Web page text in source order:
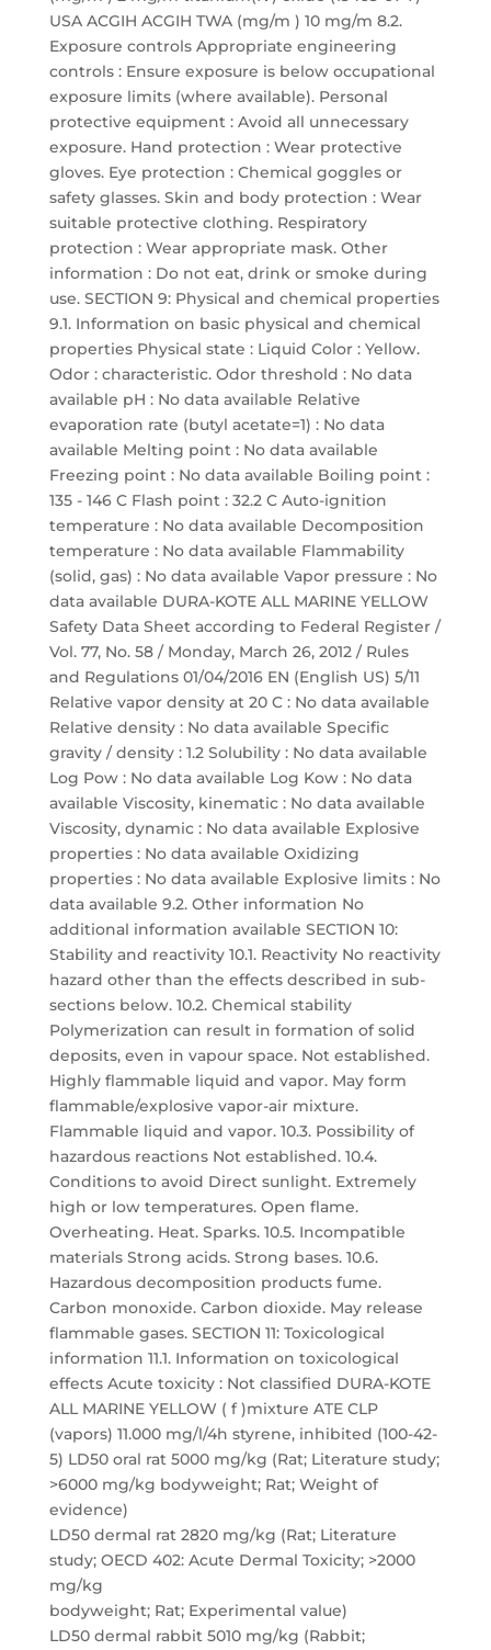
USA ACGIH ACGIH TWA (mg/m ) 10 mg/m 8.2.
Exposure controls Appropriate engineering
controls : Ensure exposure is below occupational
exposure limits (where available). Personal
protective equipment : Avoid all unnecessary
exposure. Hand protection : Wear protective
gloves. Eye protection : Chemical goggles or
safety glasses. Skin and body protection : Wear
suitable protective clothing. Respiratory
protection : Wear appropriate mask. Other
information : Do not eat, drink or smoke during
use. SECTION 9: Physical and chemical properties
9.1. Information on basic physical and chemical
properties Physical state : Liquid Color : Yellow.
Odor : characteristic. Odor threshold : No data
available pH : No data available Relative
evaporation rate (butyl acetate=1) : No data
available Melting point : No data available
Freezing point : No data available Boiling point :
135 - 146 C Flash point : 32.2 C Auto-ignition
temperature : No data available Decomposition
temperature : No data available Flammability
(solid, gas) : No data available Vapor pressure : No
data available DURA-KOTE ALL MARINE YELLOW
Safety Data Sheet according to Federal Register /
Vol. 77, No. 58 / Monday, March 26, 2012 / Rules
and Regulations 01/04/2016 EN (English US) 5/11
Relative vapor density at 20 C : No data available
Relative density : No data available Specific
gravity / density : 1.2 Solubility : No data available
Log Pow : No data available Log Kow : No data
available Viscosity, kinematic : No data available
Viscosity, dynamic : No data available Explosive
properties : No data available Oxidizing
properties : No data available Explosive limits : No
data available 9.2. Other information No
additional information available SECTION 10:
Stability and reactivity 10.1. Reactivity No reactivity
hazard other than the effects described in sub-
sections below. 10.2. Chemical stability
Polymerization can result in formation of solid
deposits, even in vapour space. Not established.
Highly flammable liquid and vapor. May form
flammable/explosive vapor-air mixture.
Flammable liquid and vapor. 10.3. Possibility of
hazardous reactions Not established. 10.4.
Conditions to avoid Direct sunlight. Extremely
high or low temperatures. Open flame.
Overheating. Heat. Sparks. 10.5. Incompatible
materials Strong acids. Strong bases. 10.6.
Hazardous decomposition products fume.
Carbon monoxide. Carbon dioxide. May release
flammable gases. SECTION 11: Toxicological
information 11.1. Information on toxicological
effects Acute toxicity : Not classified DURA-KOTE
ALL MARINE YELLOW ( f )mixture ATE CLP
(vapors) 11.000 mg/l/4h styrene, inhibited (100-42-
5) LD50 oral rat 5000 mg/kg (Rat; Literature study;
>6000 mg/kg bodyweight; Rat; Weight of
evidence)
LD50 dermal rat 2820 mg/kg (Rat; Literature
study; OECD 402: Acute Dermal Toxicity; >2000
mg/kg
bodyweight; Rat; Experimental value)
LD50 dermal rabbit 5010 mg/kg (Rabbit;